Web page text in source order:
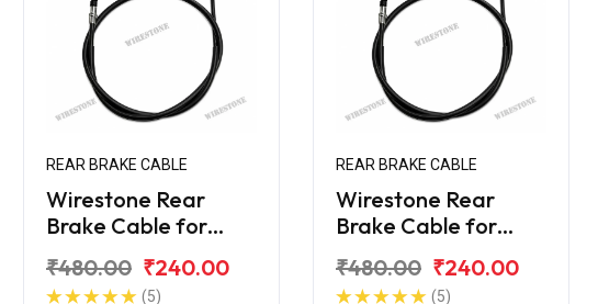
REAR BRAKE CABLE
Wirestone Rear
Brake Cable for
₹480.00 ₹240.00
(5)
REAR BRAKE CABLE
Wirestone Rear
Brake Cable for
₹480.00 ₹240.00
(5)